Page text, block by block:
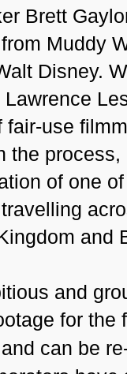
Brett
Muddy
Disney.
Lawrence
fair-use
the
of one
and
and
for the
can be